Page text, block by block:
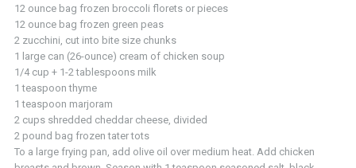
12 ounce bag frozen broccoli florets or pieces
12 ounce bag frozen green peas
2 zucchini, cut into bite size chunks
1 large can (26-ounce) cream of chicken soup
1/4 cup + 1-2 tablespoons milk
1 teaspoon thyme
1 teaspoon marjoram
2 cups shredded cheddar cheese, divided
2 pound bag frozen tater tots
To a large frying pan, add olive oil over medium heat. Add chicken